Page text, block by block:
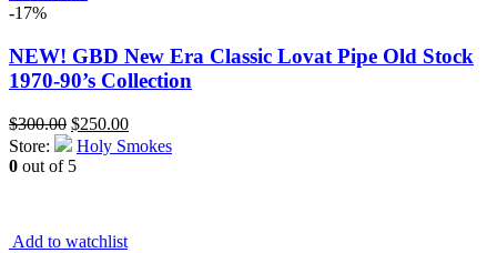
-17%
NEW! GBD New Era Classic Lovat Pipe Old Stock
1970-90’s Collection
$300.00 Original
price
was:
$250.00Current
price
Store:
Holy Smokes
0 out of 5
Add to watchlist